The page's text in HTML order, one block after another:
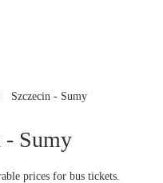
Szczecin - Sumy
- Sumy
prices for bus tickets.